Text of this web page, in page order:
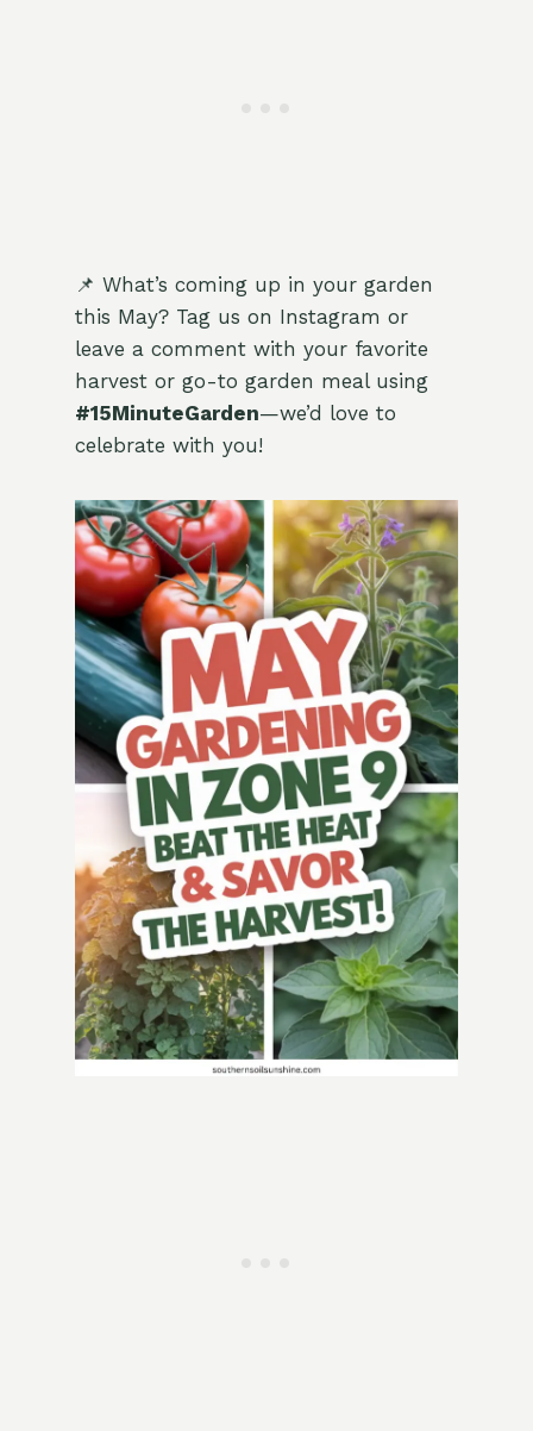
📌 What’s coming up in your garden
this May? Tag us on Instagram or
leave a comment with your favorite
harvest or go-to garden meal using
#15MinuteGarden—we’d love to
celebrate with you!